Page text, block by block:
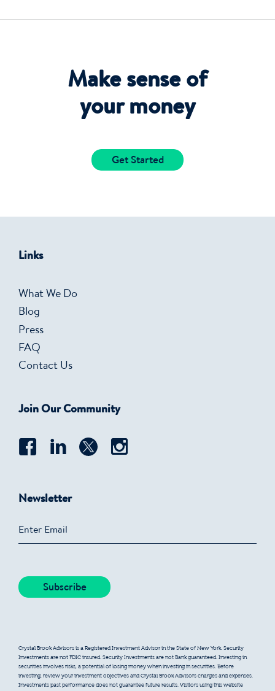
Make sense of
your money
Get Started
Links
What We Do
Blog
Press
FAQ
Contact Us
Join Our Community
Newsletter
Crystal Brook Advisors is a Registered Investment Advisor in the State of New York. Security
Investments are not FDIC insured. Security Investments are not Bank guaranteed. Investing in
securities involves risks, a potential of losing money when investing in securities. Before
investing, review your investment objectives and Crystal Brook Advisors charges and expenses.
Investments past performance does not guarantee future results. Visitors using this website